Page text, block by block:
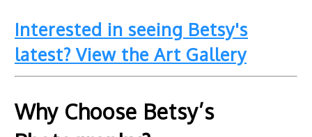
Interested in seeing Betsy's
latest? View the Art Gallery
Why Choose Betsy’s